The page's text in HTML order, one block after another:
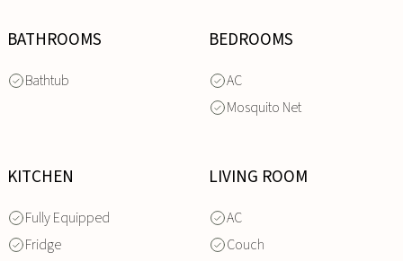
BATHROOMS
Bathtub
BEDROOMS
AC
Mosquito Net
KITCHEN
Fully Equipped
Fridge
LIVING ROOM
AC
Couch